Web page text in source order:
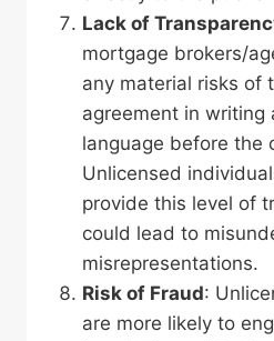
Lack of
mortgage brokers/
any material risks of
agreement in writing
language before the
Unlicensed
provide this level of
could lead to
misrepresentations.
Risk of Fraud:
are more likely to